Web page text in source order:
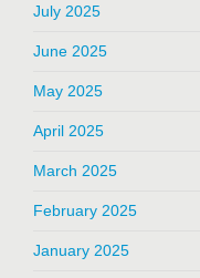
July 2025
June 2025
May 2025
April 2025
March 2025
February 2025
January 2025